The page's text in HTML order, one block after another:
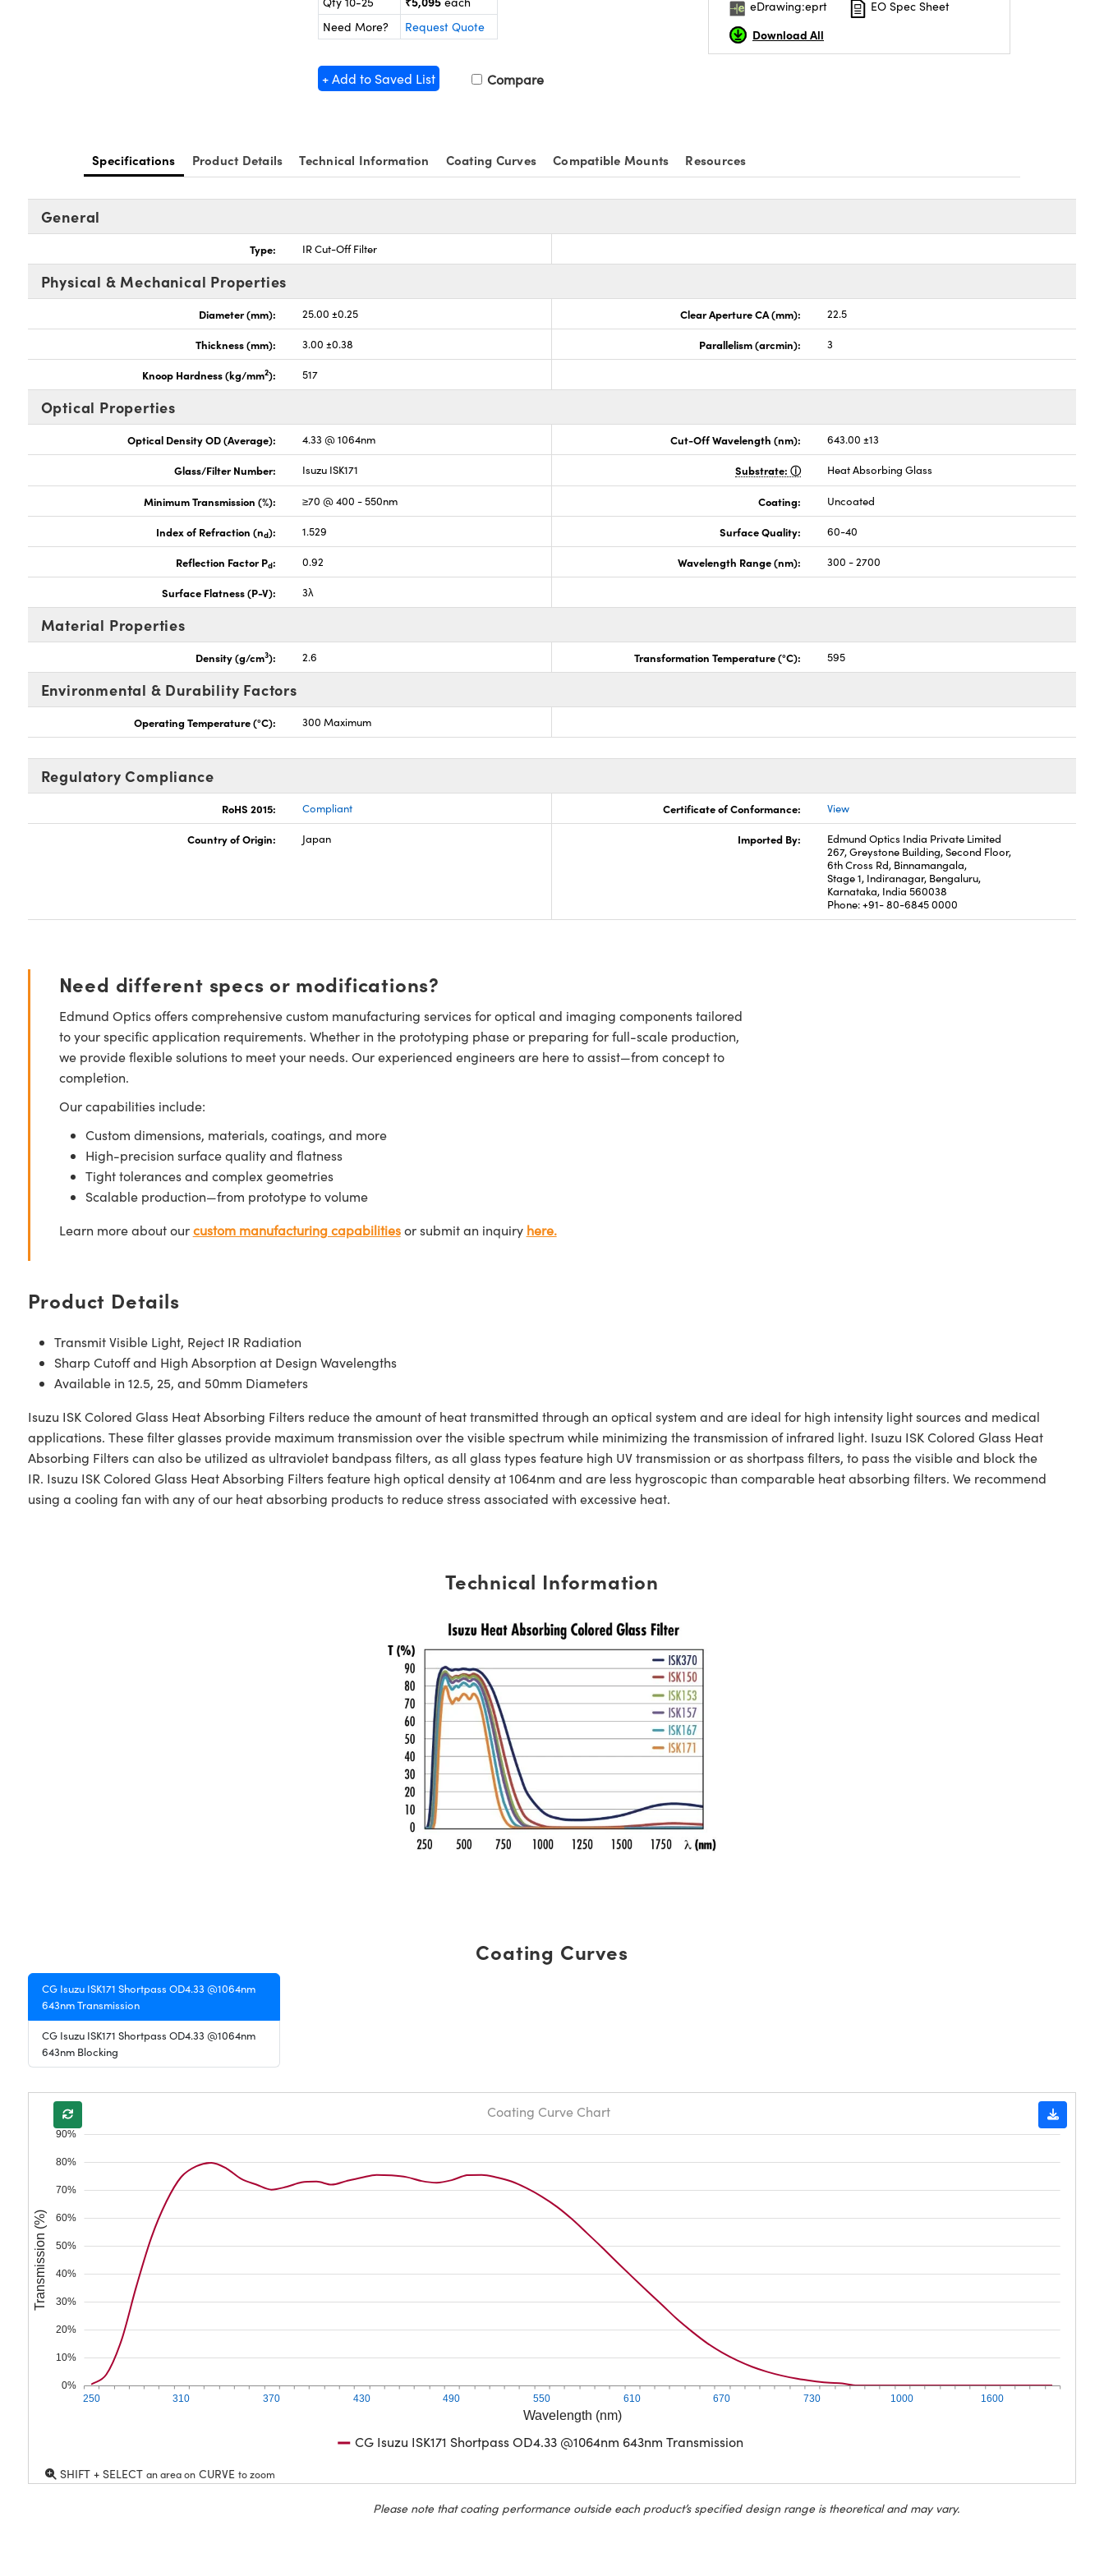
Need More?
Request Quote
+ Add to Saved List Compare
eDrawing:eprt
EO Spec Sheet
Download All
Specifications Product Details Technical Information Coating Curves Compatible Mounts Resources
General
Type: IR Cut-Off Filter
Physical & Mechanical Properties
Diameter (mm): 25.00 ±0.25 Clear Aperture CA (mm): 22.5
Thickness (mm): 3.00 ±0.38 Parallelism (arcmin): 3
Knoop Hardness (kg/mm2): 517
Optical Properties
Optical Density OD (Average): 4.33 @ 1064nm Cut-Off Wavelength (nm): 643.00 ±13
Glass/Filter Number: Isuzu ISK171 Substrate: Heat Absorbing Glass
Minimum Transmission (%): ≥70 @ 400 - 550nm Coating: Uncoated
Index of Refraction (nd): 1.529 Surface Quality: 60-40
Reflection Factor Pd: 0.92 Wavelength Range (nm): 300 - 2700
Surface Flatness (P-V): 3λ
Material Properties
Density (g/cm3): 2.6 Transformation Temperature (°C): 595
Environmental & Durability Factors
Operating Temperature (°C): 300 Maximum
Regulatory Compliance
RoHS 2015: Compliant Certificate of Conformance: View
Country of Origin: Japan Imported By:
Edmund Optics India Private Limited
267, Greystone Building, Second Floor,
6th Cross Rd, Binnamangala,
Stage 1, Indiranagar, Bengaluru,
Karnataka, India 560038
Phone: +91- 80-6845 0000
Need different specs or modifications?
Edmund Optics offers comprehensive custom manufacturing services for optical and imaging components tailored
to your specific application requirements. Whether in the prototyping phase or preparing for full-scale production,
we provide flexible solutions to meet your needs. Our experienced engineers are here to assist—from concept to
completion.
Our capabilities include:
Custom dimensions, materials, coatings, and more
High-precision surface quality and flatness
Tight tolerances and complex geometries
Scalable production—from prototype to volume
Learn more about ourcustom manufacturing capabilitiesor submit an inquiry here.
Product Details
Transmit Visible Light, Reject IR Radiation
Sharp Cutoff and High Absorption at Design Wavelengths
Available in 12.5, 25, and 50mm Diameters
Isuzu ISK Colored Glass Heat Absorbing Filters reduce the amount of heat transmitted through an optical system and are ideal for high intensity light sources and medical
applications. These filter glasses provide maximum transmission over the visible spectrum while minimizing the transmission of infrared light. Isuzu ISK Colored Glass Heat
Absorbing Filters can also be utilized as ultraviolet bandpass filters, as all glass types feature high UV transmission or as shortpass filters, to pass the visible and block the
IR. Isuzu ISK Colored Glass Heat Absorbing Filters feature high optical density at 1064nm and are less hygroscopic than comparable heat absorbing filters. We recommend
using a cooling fan with any of our heat absorbing products to reduce stress associated with excessive heat.
Technical Information
Coating Curves
CG Isuzu ISK171 Shortpass OD4.33 @1064nm
643nm Transmission
CG Isuzu ISK171 Shortpass OD4.33 @1064nm
643nm Blocking
Wavelength (nm)
250 310 370 430 490 550 610 670 730 1000 1600
0%
10%
20%
30%
40%
50%
60%
70%
80%
90%
Transmission (%)
Coating Curve Chart
CG Isuzu ISK171 Shortpass OD4.33 @1064nm 643nm Transmission
SHIFT + SELECT an area onCURVE to zoom
Please note that coating performance outside each product’s specified design range is theoretical and may vary.